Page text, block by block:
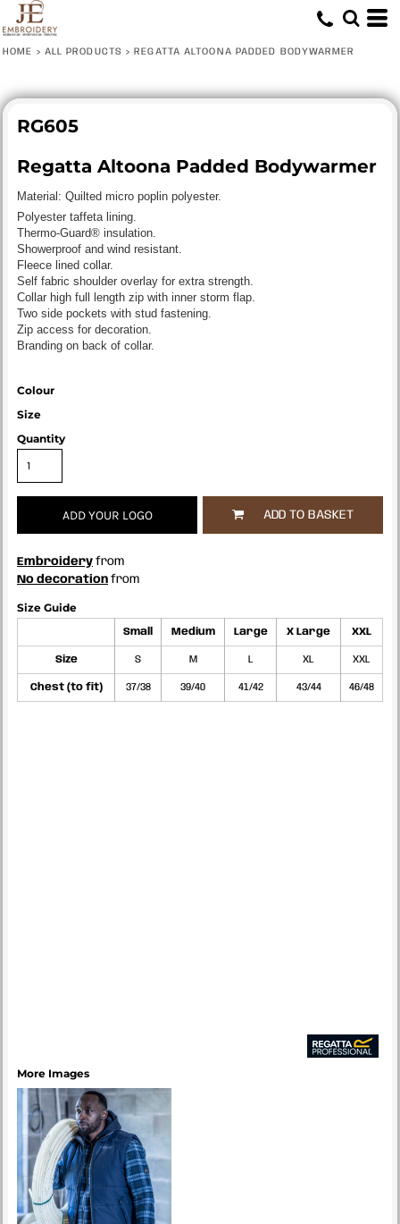
HOME > ALL PRODUCTS > REGATTA ALTOONA PADDED BODYWARMER
RG605
Regatta Altoona Padded Bodywarmer
Material: Quilted micro poplin polyester.
Polyester taffeta lining.
Thermo-Guard® insulation.
Showerproof and wind resistant.
Fleece lined collar.
Self fabric shoulder overlay for extra strength.
Collar high full length zip with inner storm flap.
Two side pockets with stud fastening.
Zip access for decoration.
Branding on back of collar.
Colour
Size
Quantity
ADD YOUR LOGO ADD TO BASKET
Embroidery from
No decoration from
Size Guide
Small Medium Large X Large XXL
Size S M L XL XXL
Chest (to fit) 37/38 39/40 41/42 43/44 46/48
More Images